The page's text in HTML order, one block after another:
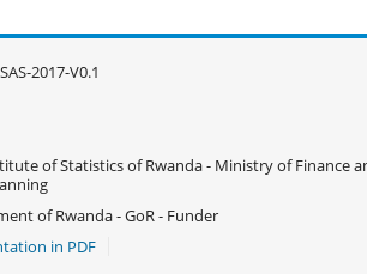
2017-V0.1
of Statistics of Rwanda - Ministry of Finance
of Rwanda - GoR - Funder
in PDF